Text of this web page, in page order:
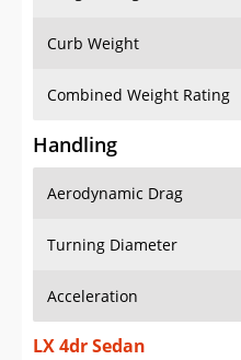
Curb Weight
Combined Weight Rating
Handling
Aerodynamic Drag
Turning Diameter
Acceleration
LX 4dr Sedan